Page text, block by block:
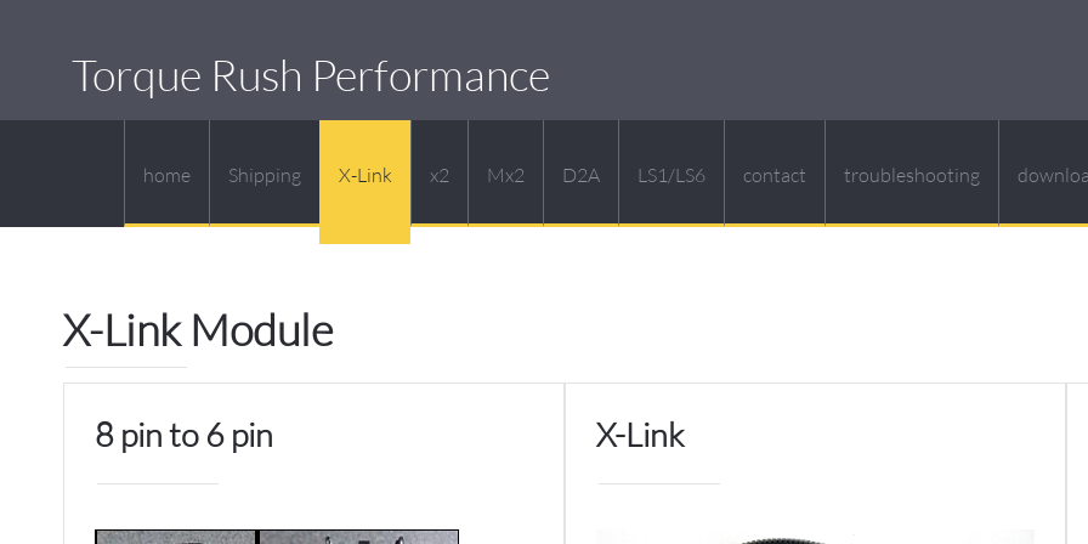
Torque Rush Performance
home Shipping X-Link x2 Mx2 D2A LS1/LS6 contact troubleshooting
X-Link Module
8 pin to 6 pin X-Link